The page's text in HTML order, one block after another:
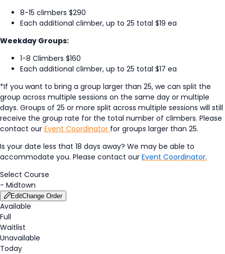
8-15 climbers $290
Each additional climber, up to 25 total $19 ea
Weekday Groups:
1-8 Climbers $160
Each additional climber, up to 25 total $17 ea
*If you want to bring a group larger than 25, we can split the
group across multiple sessions on the same day or multiple
days. Groups of 25 or more split across multiple sessions will still
receive the group rate for the total number of climbers. Please
contact our Event Coordinator for groups larger than 25.
Is your date less that 18 days away? We may be able to
accommodate you. Please contact our Event Coordinator.
Select Course
- Midtown
EditChange Order
Available
Full
Waitlist
Unavailable
Today